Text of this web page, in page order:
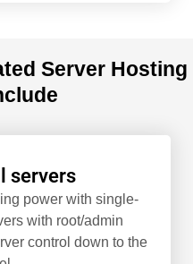
Server Hosting
servers
power with single-
with root/admin
control down to the